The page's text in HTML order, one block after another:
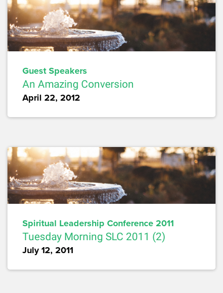
Guest Speakers
An Amazing Conversion
April 22, 2012
Spiritual Leadership Conference 2011
Tuesday Morning SLC 2011 (2)
July 12, 2011